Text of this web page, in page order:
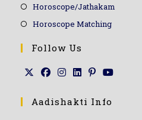
Horoscope/Jathakam
Horoscope Matching
Follow Us
Aadishakti Info